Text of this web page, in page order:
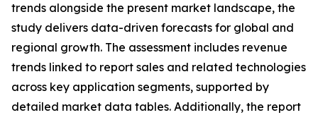
trends alongside the present market landscape, the
study delivers data-driven forecasts for global and
regional growth. The assessment includes revenue
trends linked to report sales and related technologies
across key application segments, supported by
detailed market data tables. Additionally, the report